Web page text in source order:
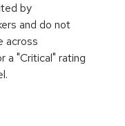
by
and do not
across
a "Critical" rating